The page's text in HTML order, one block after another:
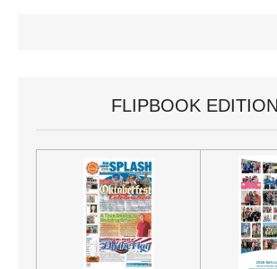
FLIPBOOK